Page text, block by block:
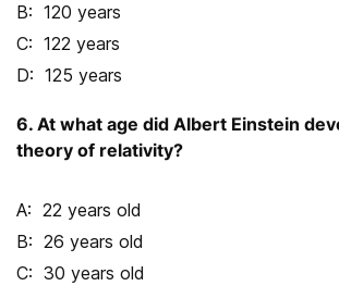
120 years
122 years
125 years
6. At what age did Albert Einstein
theory of relativity?
22 years old
26 years old
30 years old